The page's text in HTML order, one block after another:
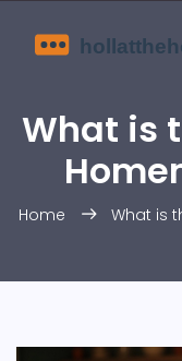
What is
Home What is